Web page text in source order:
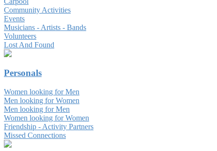
Community Activities
Events
Musicians - Artists - Bands
Volunteers
Lost And Found
Personals
Women looking for Men
Men looking for Women
Men looking for Men
Women looking for Women
Friendship - Activity Partners
Missed Connections